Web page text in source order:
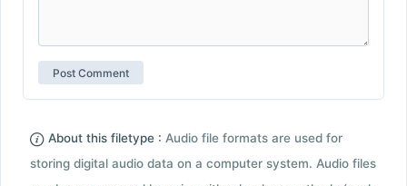
About this filetype : Audio file formats are used for
storing digital audio data on a computer system. Audio files